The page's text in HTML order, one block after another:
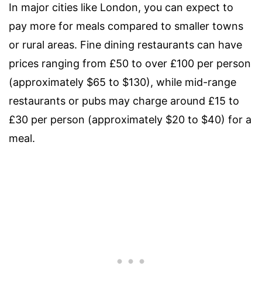
In major cities like London, you can expect to
pay more for meals compared to smaller towns
or rural areas. Fine dining restaurants can have
prices ranging from £50 to over £100 per person
(approximately $65 to $130), while mid-range
restaurants or pubs may charge around £15 to
£30 per person (approximately $20 to $40) for a
meal.